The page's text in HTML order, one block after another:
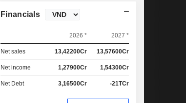
Financials
2026 * 2027 *
Net sales 13,42200Cr 13,57600Cr
Net income 1,27900Cr 1,54300Cr
Net Debt 3,16500Cr -21TCr